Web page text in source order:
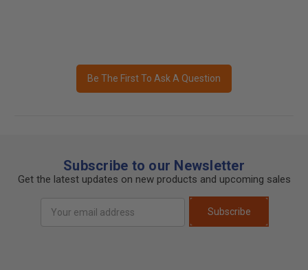
Be The First To Ask A Question
Subscribe to our Newsletter
Get the latest updates on new products and upcoming sales
Address
Subscribe